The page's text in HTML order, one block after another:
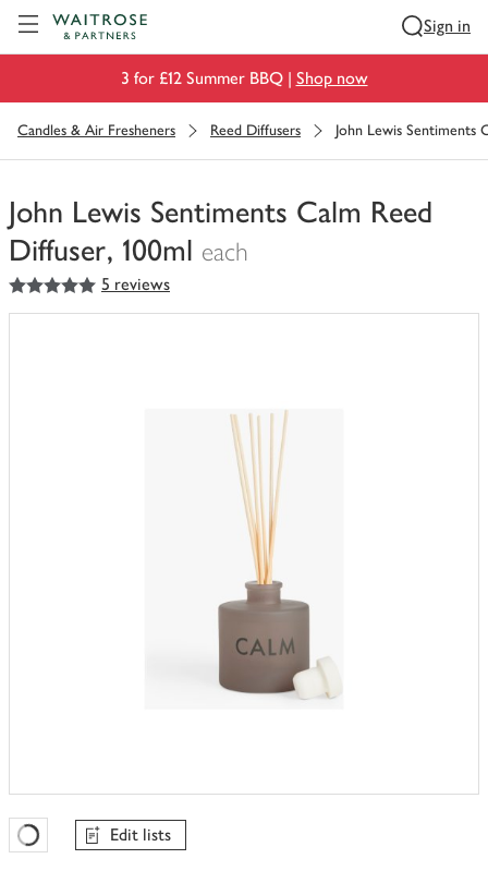
Sign in
3 for £12 Summer BBQ | Shop now
Candles & Air Fresheners Reed Diffusers John Lewis Sentiments
John Lewis Sentiments Calm Reed
Diffuser, 100ml each
You
have
5out of 5 stars 5 reviews
Favourites Loading
Edit lists